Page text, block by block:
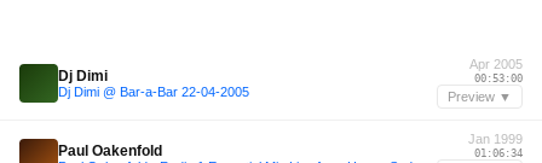
Dj Dimi
Dj Dimi @ Bar-a-Bar 22-04-2005
Apr 2005
00:53:00
Preview ▼
Paul Oakenfold
Jan 1999
01:06:34